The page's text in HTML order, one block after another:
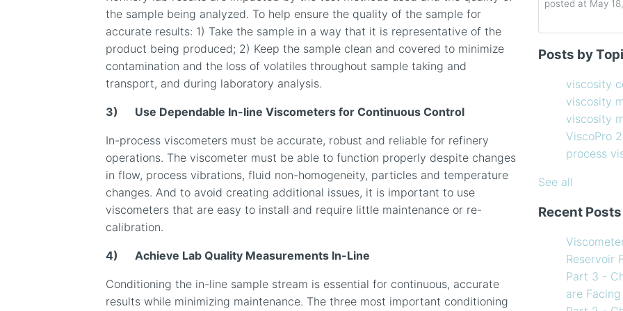
the sample being analyzed. To help ensure the quality of the sample for
accurate results: 1) Take the sample in a way that it is representative of the
product being produced; 2) Keep the sample clean and covered to minimize
contamination and the loss of volatiles throughout sample taking and
transport, and during laboratory analysis.
3) Use Dependable In-line Viscometers for Continuous Control
In-process viscometers must be accurate, robust and reliable for refinery
operations. The viscometer must be able to function properly despite changes
in flow, process vibrations, fluid non-homogeneity, particles and temperature
changes. And to avoid creating additional issues, it is important to use
viscometers that are easy to install and require little maintenance or re-
calibration.
4) Achieve Lab Quality Measurements In-Line
Conditioning the in-line sample stream is essential for continuous, accurate
results while minimizing maintenance. The three most important conditioning
posted at May
How to Choose
How often
Creating
How to Use
my Viscometer
line
What
Facing in 2023?
viscosity
ViscoPro 2100
process
in-line
compressor
Coating
see all
Posts by
viscosity
viscosity
viscosity
ViscoPro
process
See all
Recent Posts
Reservoir
Part 3 -
are